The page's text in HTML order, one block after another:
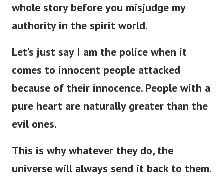
whole story before you misjudge my
authority in the spirit world.
Let’s just say I am the police when it
comes to innocent people attacked
because of their innocence. People with a
pure heart are naturally greater than the
evil ones.
This is why whatever they do, the
universe will always send it back to them.